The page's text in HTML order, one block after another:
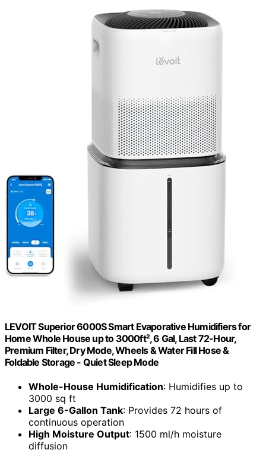
LEVOIT Superior 6000S Smart Evaporative Humidifiers for
Home Whole House up to 3000ft², 6 Gal, Last 72-Hour,
Premium Filter, Dry Mode, Wheels & Water Fill Hose &
Foldable Storage - Quiet Sleep Mode
Whole-House Humidification: Humidifies up to
3000 sq ft
Large 6-Gallon Tank: Provides 72 hours of
continuous operation
High Moisture Output: 1500 ml/h moisture
diffusion